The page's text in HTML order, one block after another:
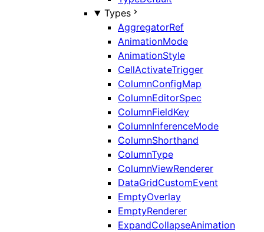
Types
AggregatorRef
AnimationMode
AnimationStyle
CellActivateTrigger
ColumnConfigMap
ColumnEditorSpec
ColumnFieldKey
ColumnInferenceMode
ColumnShorthand
ColumnType
ColumnViewRenderer
DataGridCustomEvent
EmptyOverlay
EmptyRenderer
ExpandCollapseAnimation